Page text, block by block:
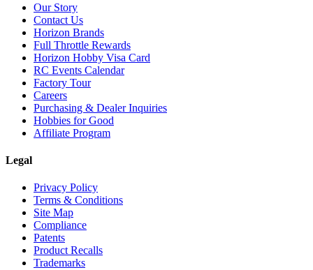
Our Story
Contact Us
Horizon Brands
Full Throttle Rewards
Horizon Hobby Visa Card
RC Events Calendar
Factory Tour
Careers
Purchasing & Dealer Inquiries
Hobbies for Good
Affiliate Program
Legal
Privacy Policy
Terms & Conditions
Site Map
Compliance
Patents
Product Recalls
Trademarks